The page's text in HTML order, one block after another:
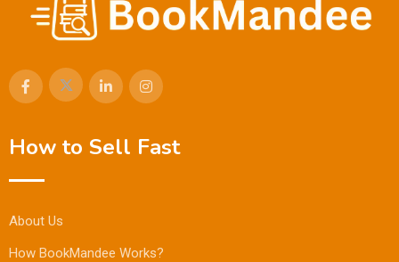
How to Sell Fast
About Us
How BookMandee Works?